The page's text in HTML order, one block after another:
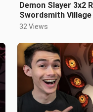
Demon Slayer 3x2
Swordsmith
Type Zero
32 Views